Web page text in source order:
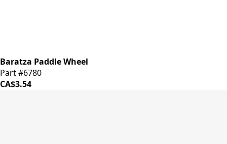
Baratza Paddle Wheel
Part #6780
CA$3.54